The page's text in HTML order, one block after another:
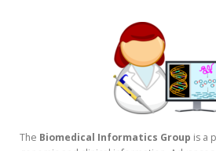
The Biomedical Informatics Group is a